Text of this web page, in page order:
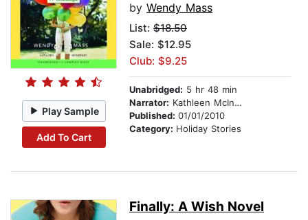
Play Sample
Add To Cart
by Wendy Mass
List: $18.50
Sale: $12.95
Club: $9.25
Unabridged: 5 hr 48 min
Narrator: Kathleen McInerney
Published: 01/01/2010
Category: Holiday Stories
Finally: A Wish Novel